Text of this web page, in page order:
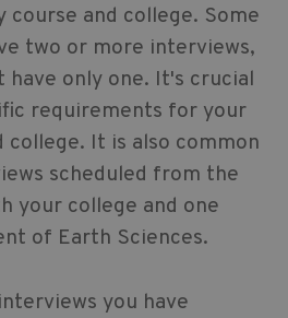
and college. Some
two or more interviews,
only one. It's crucial
requirements for your
college. It is also common
scheduled from the
your college and one
of Earth Sciences.
you have